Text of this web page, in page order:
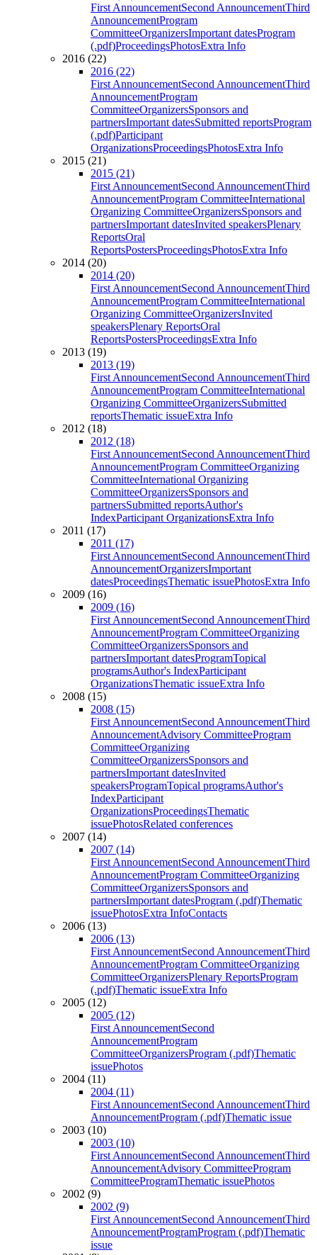
First AnnouncementSecond AnnouncementThird
AnnouncementProgram
CommitteeOrganizersImportant datesProgram
(.pdf)ProceedingsPhotosExtra Info
2016 (22)
2016 (22)
First AnnouncementSecond AnnouncementThird
AnnouncementProgram
CommitteeOrganizersSponsors and
partnersImportant datesSubmitted reportsProgram
(.pdf)Participant
OrganizationsProceedingsPhotosExtra Info
2015 (21)
2015 (21)
First AnnouncementSecond AnnouncementThird
AnnouncementProgram CommitteeInternational
Organizing CommitteeOrganizersSponsors and
partnersImportant datesInvited speakersPlenary
ReportsOral
ReportsPostersProceedingsPhotosExtra Info
2014 (20)
2014 (20)
First AnnouncementSecond AnnouncementThird
AnnouncementProgram CommitteeInternational
Organizing CommitteeOrganizersInvited
speakersPlenary ReportsOral
ReportsPostersProceedingsExtra Info
2013 (19)
2013 (19)
First AnnouncementSecond AnnouncementThird
AnnouncementProgram CommitteeInternational
Organizing CommitteeOrganizersSubmitted
reportsThematic issueExtra Info
2012 (18)
2012 (18)
First AnnouncementSecond AnnouncementThird
AnnouncementProgram CommitteeOrganizing
CommitteeInternational Organizing
CommitteeOrganizersSponsors and
partnersSubmitted reportsAuthor's
IndexParticipant OrganizationsExtra Info
2011 (17)
2011 (17)
First AnnouncementSecond AnnouncementThird
AnnouncementOrganizersImportant
datesProceedingsThematic issuePhotosExtra Info
2009 (16)
2009 (16)
First AnnouncementSecond AnnouncementThird
AnnouncementProgram CommitteeOrganizing
CommitteeOrganizersSponsors and
partnersImportant datesProgramTopical
programsAuthor's IndexParticipant
OrganizationsThematic issueExtra Info
2008 (15)
2008 (15)
First AnnouncementSecond AnnouncementThird
AnnouncementAdvisory CommitteeProgram
CommitteeOrganizing
CommitteeOrganizersSponsors and
partnersImportant datesInvited
speakersProgramTopical programsAuthor's
IndexParticipant
OrganizationsProceedingsThematic
issuePhotosRelated conferences
2007 (14)
2007 (14)
First AnnouncementSecond AnnouncementThird
AnnouncementProgram CommitteeOrganizing
CommitteeOrganizersSponsors and
partnersImportant datesProgram (.pdf)Thematic
issuePhotosExtra InfoContacts
2006 (13)
2006 (13)
First AnnouncementSecond AnnouncementThird
AnnouncementProgram CommitteeOrganizing
CommitteeOrganizersPlenary ReportsProgram
(.pdf)Thematic issueExtra Info
2005 (12)
2005 (12)
First AnnouncementSecond
AnnouncementProgram
CommitteeOrganizersProgram (.pdf)Thematic
issuePhotos
2004 (11)
2004 (11)
First AnnouncementSecond AnnouncementThird
AnnouncementProgram (.pdf)Thematic issue
2003 (10)
2003 (10)
First AnnouncementSecond AnnouncementThird
AnnouncementAdvisory CommitteeProgram
CommitteeProgramThematic issuePhotos
2002 (9)
2002 (9)
First AnnouncementSecond AnnouncementThird
AnnouncementProgramProgram (.pdf)Thematic
issue